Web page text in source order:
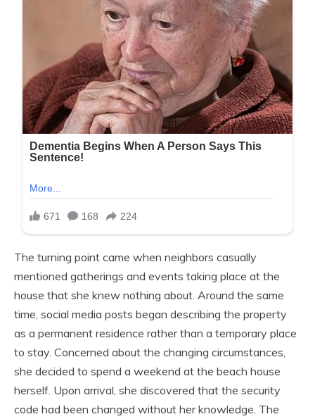
The turning point came when neighbors casually
mentioned gatherings and events taking place at the
house that she knew nothing about. Around the same
time, social media posts began describing the property
as a permanent residence rather than a temporary place
to stay. Concerned about the changing circumstances,
she decided to spend a weekend at the beach house
herself. Upon arrival, she discovered that the security
code had been changed without her knowledge. The